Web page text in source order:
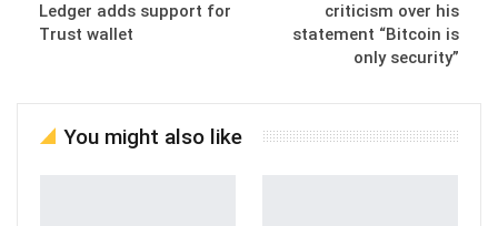
Ledger adds support for
Trust wallet
criticism over his
statement “Bitcoin is
only security”
You might also like